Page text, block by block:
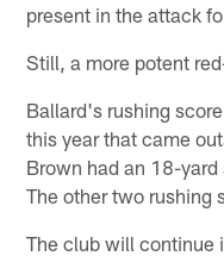
present in the attack
Still, a more potent
Ballard's rushing
this year that came
Brown had an 18-
The other two rushing
The club will continue